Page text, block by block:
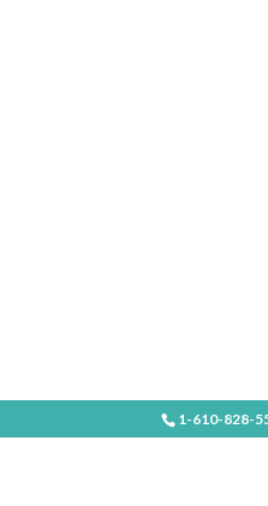
1-610-828-